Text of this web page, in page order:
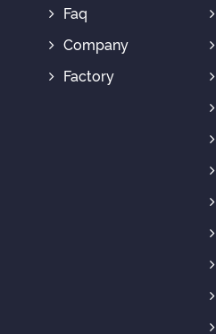
Faq
Company
Factory